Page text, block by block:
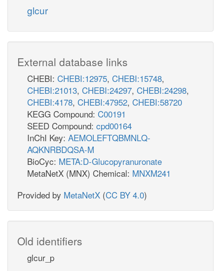
glcur
External database links
CHEBI: CHEBI:12975, CHEBI:15748,
CHEBI:21013, CHEBI:24297, CHEBI:24298,
CHEBI:4178, CHEBI:47952, CHEBI:58720
KEGG Compound: C00191
SEED Compound: cpd00164
InChI Key: AEMOLEFTQBMNLQ-
AQKNRBDQSA-M
BioCyc: META:D-Glucopyranuronate
MetaNetX (MNX) Chemical: MNXM241
Provided by MetaNetX (CC BY 4.0)
Old identifiers
glcur_p